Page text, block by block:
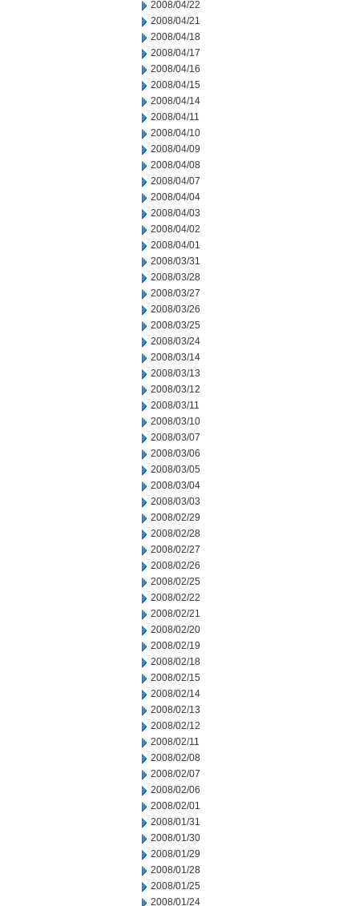
2008/04/22
2008/04/21
2008/04/18
2008/04/17
2008/04/16
2008/04/15
2008/04/14
2008/04/11
2008/04/10
2008/04/09
2008/04/08
2008/04/07
2008/04/04
2008/04/03
2008/04/02
2008/04/01
2008/03/31
2008/03/28
2008/03/27
2008/03/26
2008/03/25
2008/03/24
2008/03/14
2008/03/13
2008/03/12
2008/03/11
2008/03/10
2008/03/07
2008/03/06
2008/03/05
2008/03/04
2008/03/03
2008/02/29
2008/02/28
2008/02/27
2008/02/26
2008/02/25
2008/02/22
2008/02/21
2008/02/20
2008/02/19
2008/02/18
2008/02/15
2008/02/14
2008/02/13
2008/02/12
2008/02/11
2008/02/08
2008/02/07
2008/02/06
2008/02/01
2008/01/31
2008/01/30
2008/01/29
2008/01/28
2008/01/25
2008/01/24